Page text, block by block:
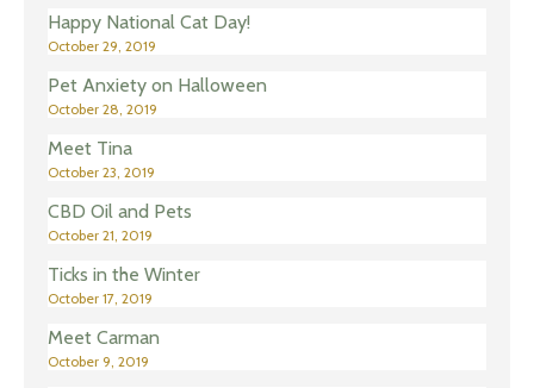
Happy National Cat Day!
October 29, 2019
Pet Anxiety on Halloween
October 28, 2019
Meet Tina
October 23, 2019
CBD Oil and Pets
October 21, 2019
Ticks in the Winter
October 17, 2019
Meet Carman
October 9, 2019